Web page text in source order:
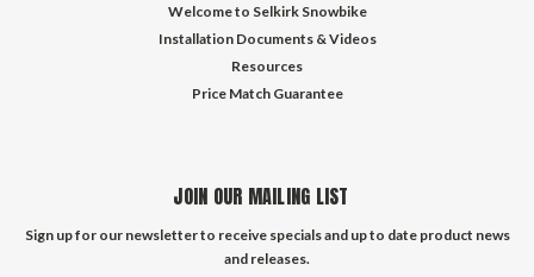
Welcome to Selkirk Snowbike
Installation Documents & Videos
Resources
Price Match Guarantee
JOIN OUR MAILING LIST
Sign up for our newsletter to receive specials and up to date product news
and releases.